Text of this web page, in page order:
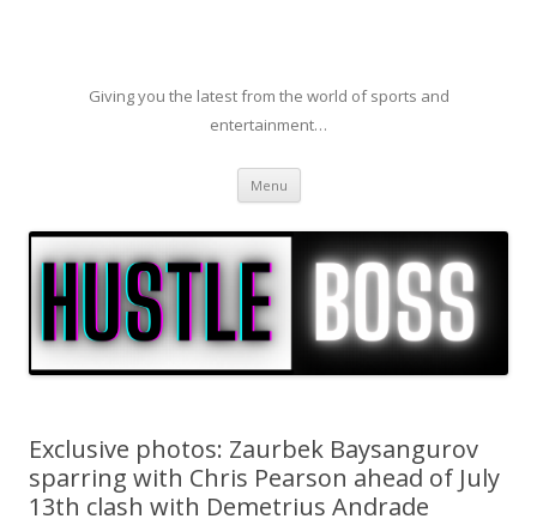
Giving you the latest from the world of sports and
entertainment…
Menu Skip to content
Exclusive photos: Zaurbek Baysangurov
sparring with Chris Pearson ahead of July
13th clash with Demetrius Andrade